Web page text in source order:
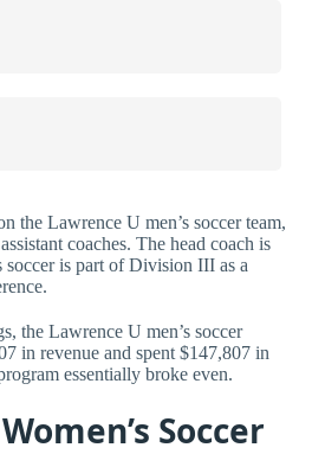
the Lawrence U men’s soccer team,
coaches. The head coach is
soccer is part of Division III as a
the Lawrence U men’s soccer
in revenue and spent $147,807 in
essentially broke even.
Soccer